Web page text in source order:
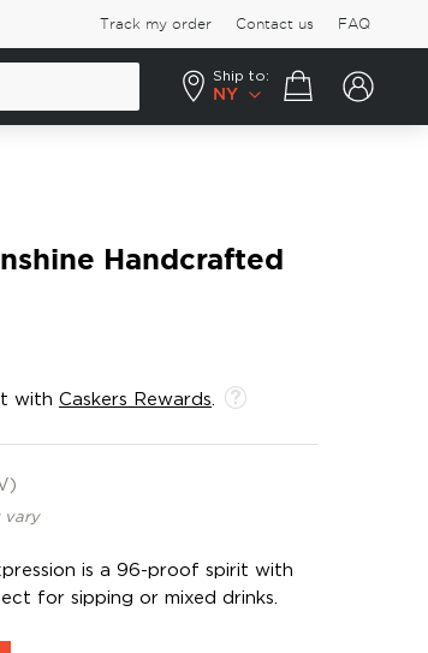
Track my order Contact us FAQ
Ship to:
NY
Your cart
Handcrafted
with Caskers Rewards
vary
is a 96-proof spirit with
for sipping or mixed drinks.